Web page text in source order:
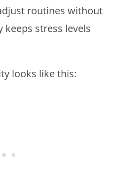
routines without
stress levels
looks like this: